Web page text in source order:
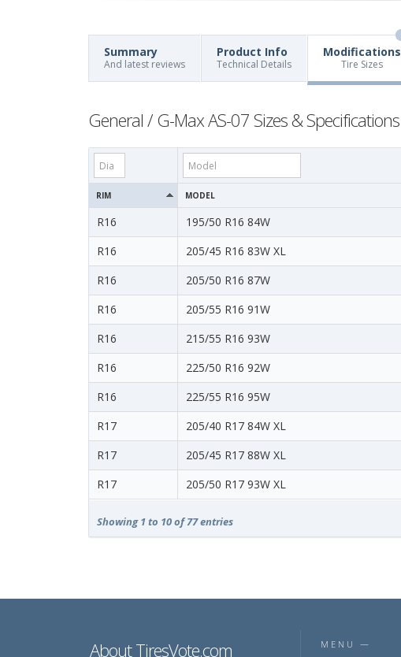
Summary
And latest reviews
Product Info
Technical Details
Modifications
Tire Sizes
General / G-Max AS-07 Sizes & Specifications
RIM MODEL
R16 195/50 R16 84W
R16
205/45 R16 83W XL
R16
205/50 R16 87W
R16
205/55 R16 91W
R16
215/55 R16 93W
R16
225/50 R16 92W
R16
225/55 R16 95W
R17
205/40 R17 84W XL
R17
205/45 R17 88W XL
R17
205/50 R17 93W XL
Showing 1 to 10 of 77 entries
About TiresVote.com MENU —